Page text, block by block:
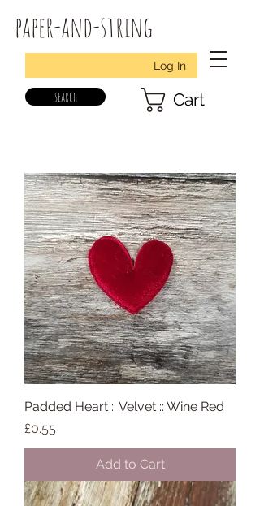
paper-and-string
Log In
search Cart
Padded Heart :: Velvet :: Wine Red
Price
£0.55
Add to Cart